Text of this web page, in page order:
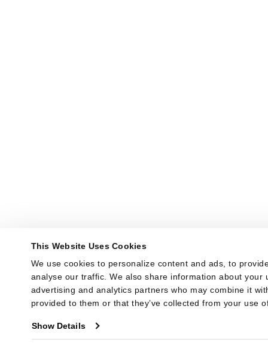
This Website Uses Cookies
We use cookies to personalize content and ads, to
analyse our traffic. We also share information about your
advertising and analytics partners who may combine it
provided to them or that they’ve collected from your use
Show Details